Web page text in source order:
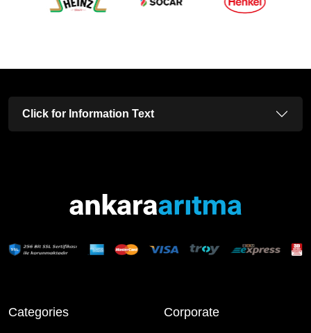
Click for Information Text
Categories Corporate